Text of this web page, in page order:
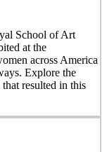
School of Art
at the
across America
Explore the
resulted in this